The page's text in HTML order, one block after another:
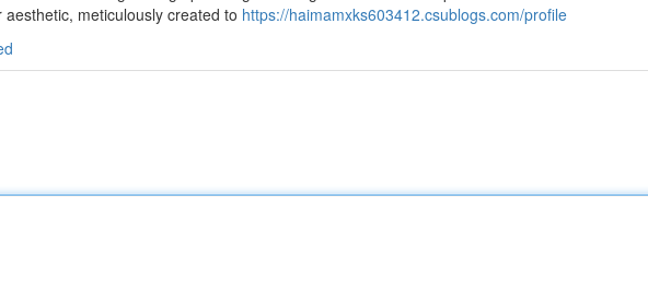
meticulously created to https://haimamxks603412.csublogs.com/profile